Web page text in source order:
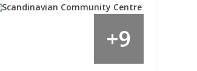
+9